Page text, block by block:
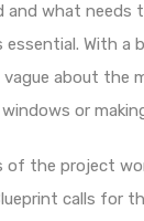
and what needs
With a
about the
or
the project
calls for